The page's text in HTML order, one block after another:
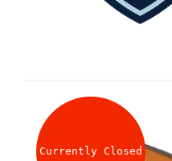
Currently Closed